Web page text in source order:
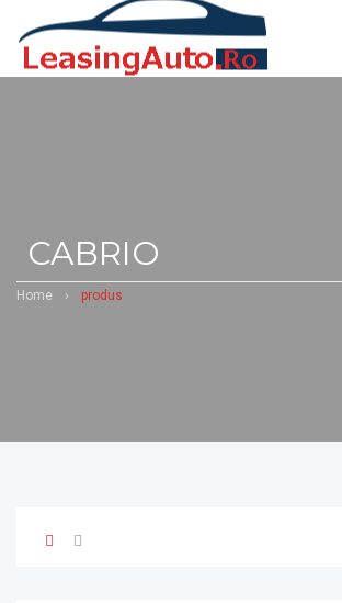
CABRIO
Home › produs